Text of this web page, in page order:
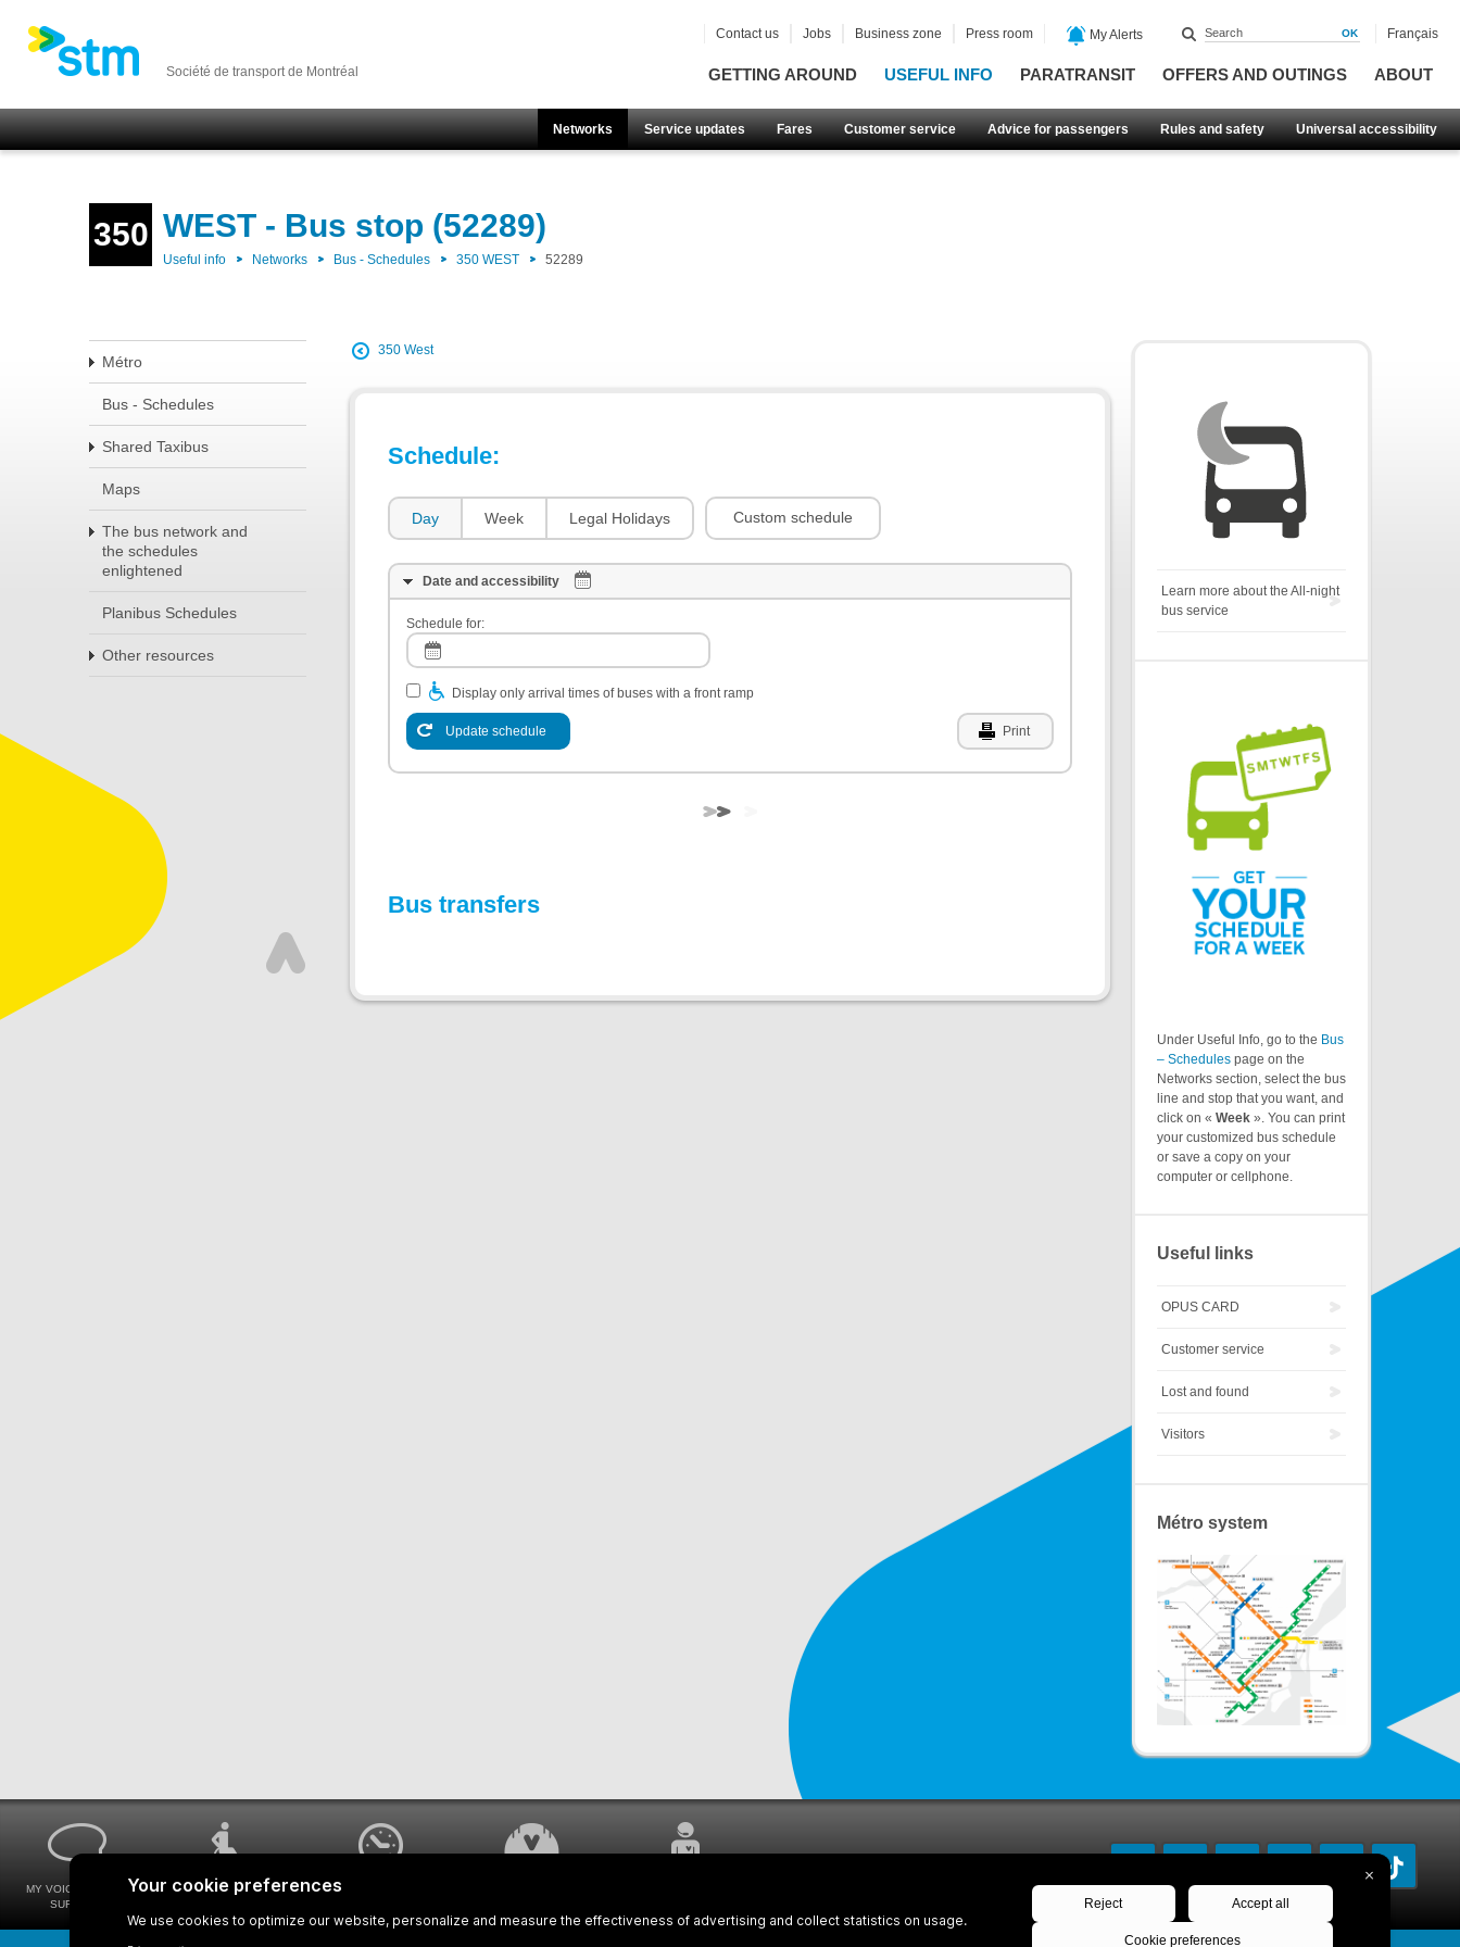
Société de transport de Montréal GETTING AROUND USEFUL INFO PARATRANSIT OFFERS AND OUTINGS ABOUT
Networks Service updates Fares Customer service Advice for passengers Rules and safety Universal accessibility
Contact us Jobs Business zone Press room My Alerts Français
350 WEST - Bus stop (52289)
Useful info Networks Bus - Schedules 350 WEST 52289
Métro
Bus - Schedules
Shared Taxibus
Maps
The bus network and
the schedules
enlightened
Planibus Schedules
Other resources
350 West
Schedule:
Day Week Legal Holidays Custom schedule
Date and accessibility
Schedule for:
Display only arrival times of buses with a front ramp
Update schedule Print
Bus transfers
Learn more about the All-night
bus service
Under Useful Info, go to the Bus
– Schedules page on the
Networks section, select the bus
line and stop that you want, and
click on « Week ». You can print
your customized bus schedule
or save a copy on your
computer or cellphone.
Useful links
OPUS CARD
Customer service
Lost and found
Visitors
Métro system
MY VOICE MY STM
SURVEYS
UNIVERSAL
WAYS FOR VIEWING